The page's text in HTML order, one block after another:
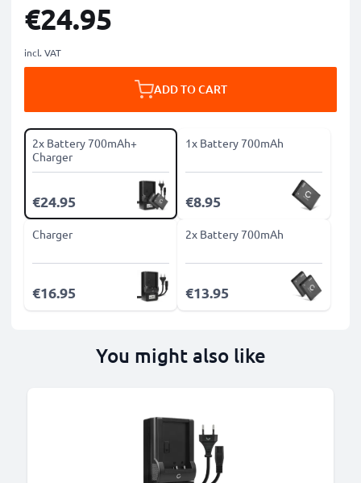
€24.95
incl. VAT
ADD TO CART
2x Battery 700mAh+
Charger
€24.95
1x Battery 700mAh
€8.95
Charger
€16.95
2x Battery 700mAh
€13.95
You might also like